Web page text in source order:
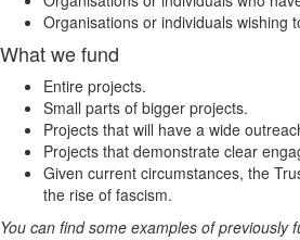
Organisations or individuals wishing
What we fund
Entire projects.
Small parts of bigger projects.
Projects that will have a wide
Projects that demonstrate clear
Given current circumstances, the
the rise of fascism.
You can find some examples of previously